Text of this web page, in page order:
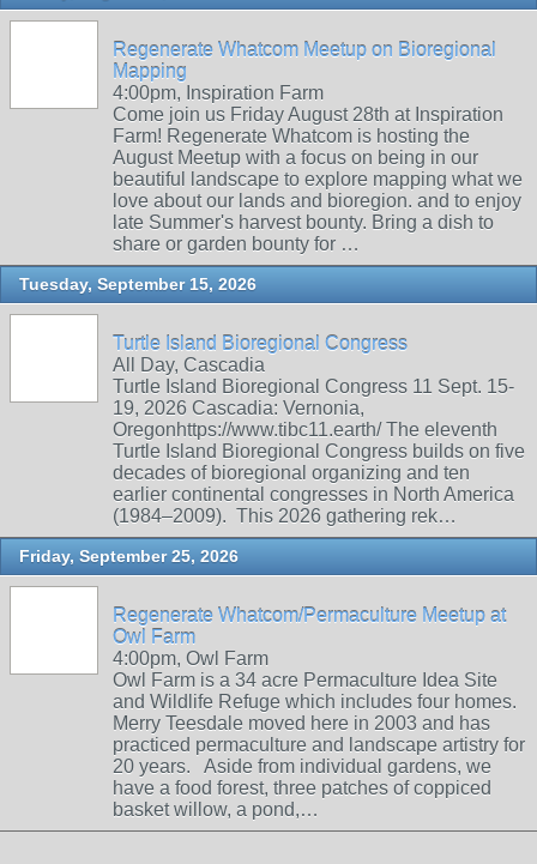
Regenerate Whatcom Meetup on Bioregional
Mapping
4:00pm, Inspiration Farm
Come join us Friday August 28th at Inspiration
Farm! Regenerate Whatcom is hosting the
August Meetup with a focus on being in our
beautiful landscape to explore mapping what we
love about our lands and bioregion. and to enjoy
late Summer's harvest bounty. Bring a dish to
share or garden bounty for …
Tuesday, September 15, 2026
Turtle Island Bioregional Congress
All Day, Cascadia
Turtle Island Bioregional Congress 11 Sept. 15-
19, 2026 Cascadia: Vernonia,
Oregonhttps://www.tibc11.earth/ The eleventh
Turtle Island Bioregional Congress builds on five
decades of bioregional organizing and ten
earlier continental congresses in North America
(1984–2009). This 2026 gathering rek…
Friday, September 25, 2026
Regenerate Whatcom/Permaculture Meetup at
Owl Farm
4:00pm, Owl Farm
Owl Farm is a 34 acre Permaculture Idea Site
and Wildlife Refuge which includes four homes.
Merry Teesdale moved here in 2003 and has
practiced permaculture and landscape artistry for
20 years. Aside from individual gardens, we
have a food forest, three patches of coppiced
basket willow, a pond,…